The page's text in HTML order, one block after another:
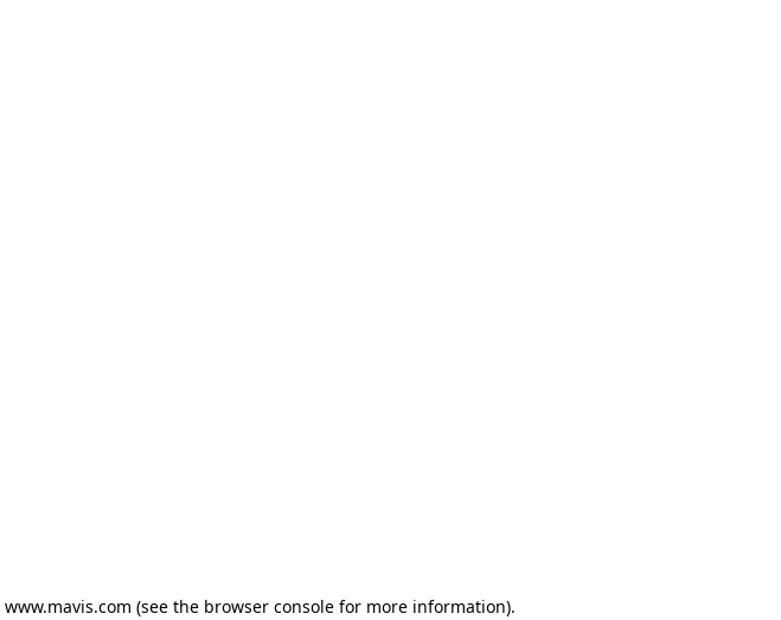
www.mavis.com (see the browser consolefor more information).